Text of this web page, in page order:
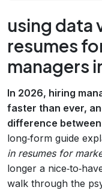
using data
resumes
managers
In 2026, hiring
faster than ever,
difference between
long‑form guide
in resumes for
longer a
walk through the